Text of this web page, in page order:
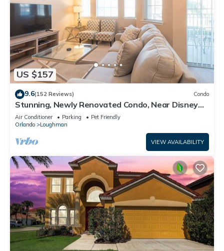
US $157
9.6(152 Reviews) Condo
Stunning, Newly Renovated Condo, Near Disney
and Universal
Air Conditioner Parking
Pet Friendly
Orlando
Loughman
VIEW AVAILABILITY